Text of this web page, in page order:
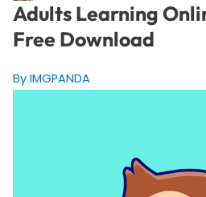
Adults Learning
Free Download
By IMGPANDA